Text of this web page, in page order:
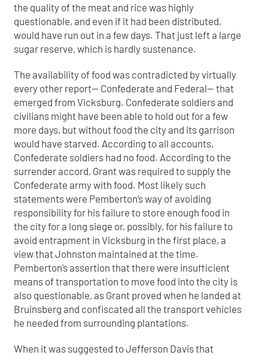
the quality of the meat and rice was highly
questionable, and even if it had been distributed,
would have run out in a few days. That just left a large
sugar reserve, which is hardly sustenance.
The availability of food was contradicted by virtually
every other report— Confederate and Federal— that
emerged from Vicksburg. Confederate soldiers and
civilians might have been able to hold out for a few
more days, but without food the city and its garrison
would have starved. According to all accounts,
Confederate soldiers had no food. According to the
surrender accord, Grant was required to supply the
Confederate army with food. Most likely such
statements were Pemberton’s way of avoiding
responsibility for his failure to store enough food in
the city for a long siege or, possibly, for his failure to
avoid entrapment in Vicksburg in the first place, a
view that Johnston maintained at the time.
Pemberton’s assertion that there were insufficient
means of transportation to move food into the city is
also questionable, as Grant proved when he landed at
Bruinsberg and confiscated all the transport vehicles
he needed from surrounding plantations.
When it was suggested to Jefferson Davis that